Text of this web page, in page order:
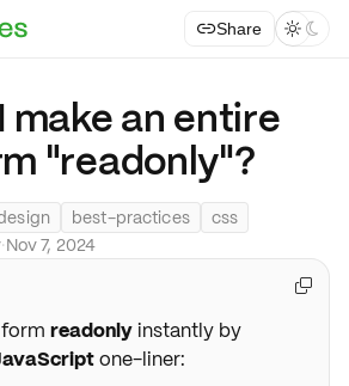
Share  
make an entire
"readonly"?
best-practices
css
·Nov 7, 2024
readonlyinstantly by
one-liner:
